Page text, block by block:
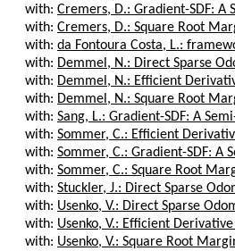
with: Cremers, D.: Gradient-SDF:
with: Cremers, D.: Square Root
with: da Fontoura Costa, L.:
with: Demmel, N.: Direct Sparse
with: Demmel, N.: Efficient
with: Demmel, N.: Square Root
with: Sang, L.: Gradient-SDF: A
with: Sommer, C.: Efficient
with: Sommer, C.: Gradient-SDF: A
with: Sommer, C.: Square Root
with: Stuckler, J.: Direct Sparse
with: Usenko, V.: Direct Sparse
with: Usenko, V.: Efficient
with: Usenko, V.: Square Root